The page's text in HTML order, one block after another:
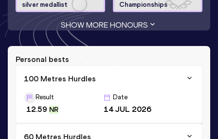
silver medallist
Championships
SHOW MORE HONOURS
Personal bests
100 Metres Hurdles
Result
12.59 NR
Date
14 JUL 2026
60 Metres Hurdles